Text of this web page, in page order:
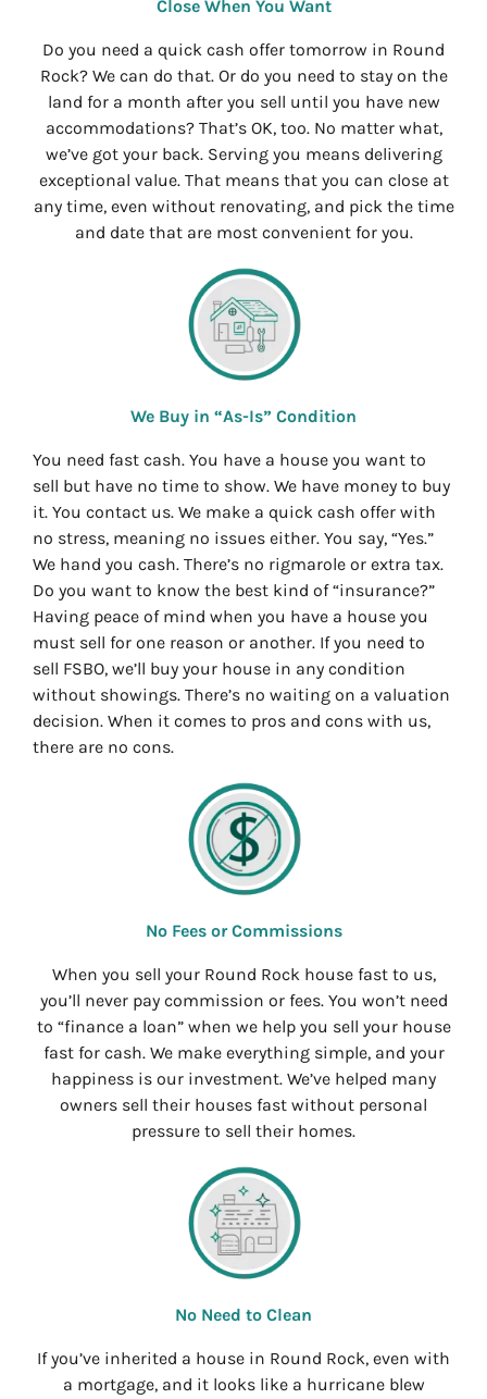
Close When You Want
Do you need a quick cash offer tomorrow in Round
Rock? We can do that. Or do you need to stay on the
land for a month after you sell until you have new
accommodations? That’s OK, too. No matter what,
we’ve got your back. Serving you means delivering
exceptional value. That means that you can close at
any time, even without renovating, and pick the time
and date that are most convenient for you.
We Buy in “As-Is” Condition
You need fast cash. You have a house you want to
sell but have no time to show. We have money to buy
it. You contact us. We make a quick cash offer with
no stress, meaning no issues either. You say, “Yes.”
We hand you cash. There’s no rigmarole or extra tax.
Do you want to know the best kind of “insurance?”
Having peace of mind when you have a house you
must sell for one reason or another. If you need to
sell FSBO, we’ll buy your house in any condition
without showings. There’s no waiting on a valuation
decision. When it comes to pros and cons with us,
there are no cons.
No Fees or Commissions
When you sell your Round Rock house fast to us,
you’ll never pay commission or fees. You won’t need
to “finance a loan” when we help you sell your house
fast for cash. We make everything simple, and your
happiness is our investment. We’ve helped many
owners sell their houses fast without personal
pressure to sell their homes.
No Need to Clean
If you’ve inherited a house in Round Rock, even with
a mortgage, and it looks like a hurricane blew